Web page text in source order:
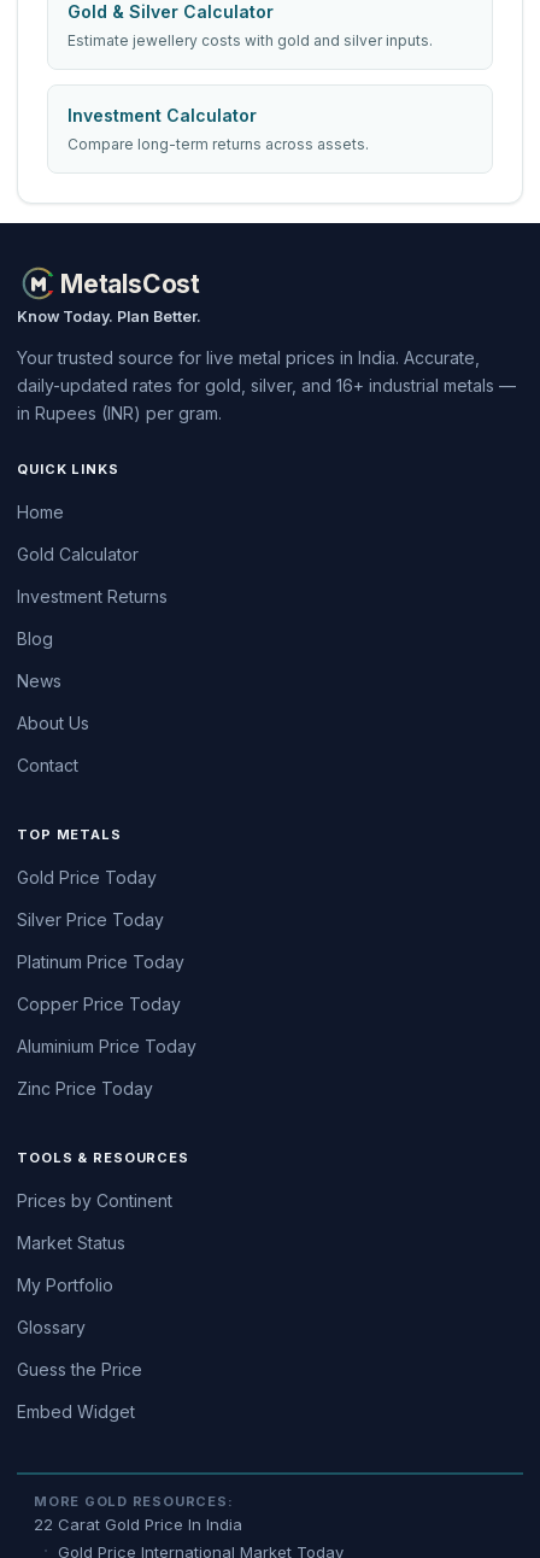
Gold & Silver Calculator
Estimate jewellery costs with gold and silver inputs.
Investment Calculator
Compare long-term returns across assets.
MetalsCost
Know Today. Plan Better.
Your trusted source for live metal prices in India. Accurate,
daily-updated rates for gold, silver, and 16+ industrial metals —
in Rupees (INR) per gram.
QUICK LINKS
Home
Gold Calculator
Investment Returns
Blog
News
About Us
Contact
TOP METALS
Gold Price Today
Silver Price Today
Platinum Price Today
Copper Price Today
Aluminium Price Today
Zinc Price Today
TOOLS & RESOURCES
Prices by Continent
Market Status
My Portfolio
Glossary
Guess the Price
Embed Widget
MORE GOLD RESOURCES:
22 Carat Gold Price In India
Gold Price International Market Today